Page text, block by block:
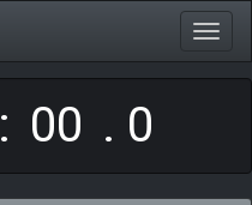
:
00
. 0